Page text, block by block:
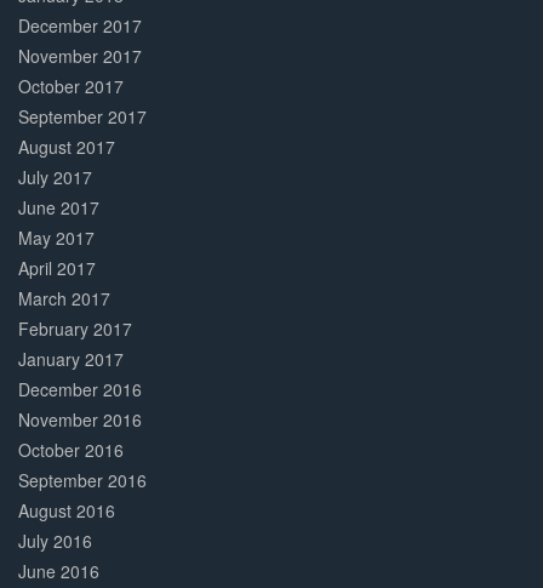
December 2017
November 2017
October 2017
September 2017
August 2017
July 2017
June 2017
May 2017
April 2017
March 2017
February 2017
January 2017
December 2016
November 2016
October 2016
September 2016
August 2016
July 2016
June 2016